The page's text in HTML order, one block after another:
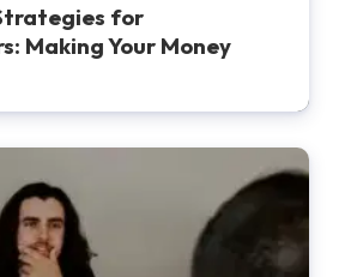
for
Making Your Money